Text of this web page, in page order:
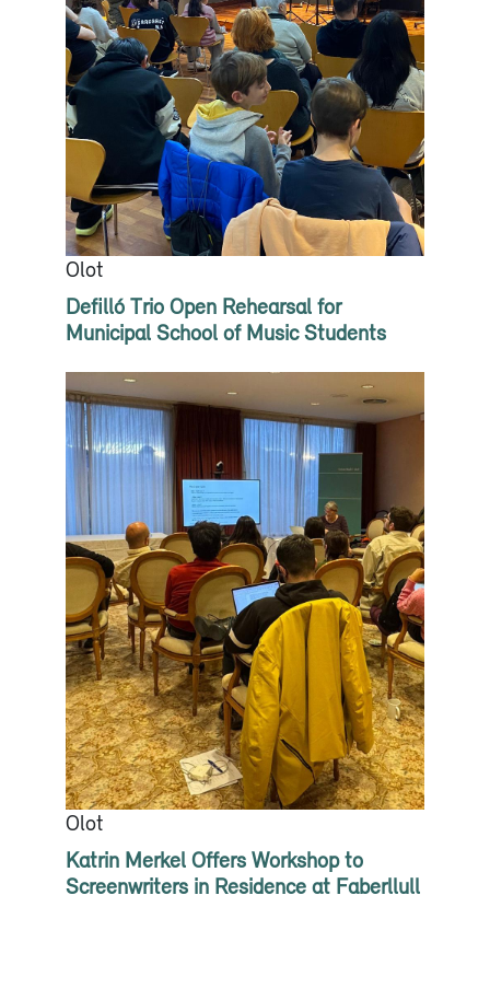
Olot
Defilló Trio Open Rehearsal for
Municipal School of Music Students
Olot
Katrin Merkel Offers Workshop to
Screenwriters in Residence at Faberllull